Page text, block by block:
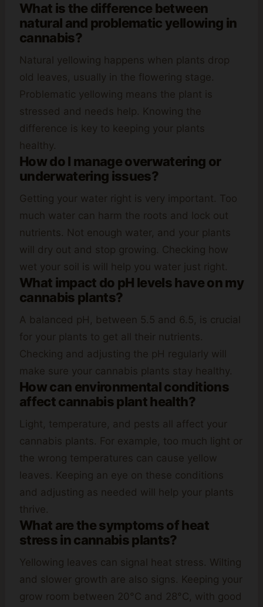
What is the difference between
natural and problematic yellowing in
cannabis?
Natural yellowing happens when plants drop
old leaves, usually in the flowering stage.
Problematic yellowing means the plant is
stressed and needs help. Knowing the
difference is key to keeping your plants
healthy.
How do I manage overwatering or
underwatering issues?
Getting your water right is very important. Too
much water can harm the roots and lock out
nutrients. Not enough water, and your plants
will dry out and stop growing. Checking how
wet your soil is will help you water just right.
What impact do pH levels have on my
cannabis plants?
A balanced pH, between 5.5 and 6.5, is crucial
for your plants to get all their nutrients.
Checking and adjusting the pH regularly will
make sure your cannabis plants stay healthy.
How can environmental conditions
affect cannabis plant health?
Light, temperature, and pests all affect your
cannabis plants. For example, too much light or
the wrong temperatures can cause yellow
leaves. Keeping an eye on these conditions
and adjusting as needed will help your plants
thrive.
What are the symptoms of heat
stress in cannabis plants?
Yellowing leaves can signal heat stress. Wilting
and slower growth are also signs. Keeping your
grow room between 20°C and 28°C, with good